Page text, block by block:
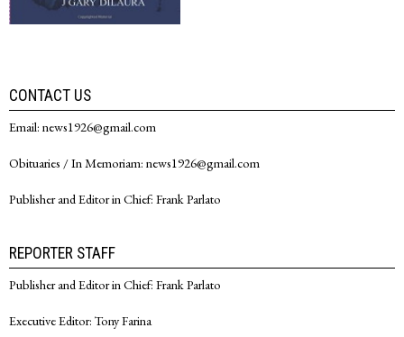
CONTACT US
Email: news1926@gmail.com
Obituaries / In Memoriam: news1926@gmail.com
Publisher and Editor in Chief: Frank Parlato
REPORTER STAFF
Publisher and Editor in Chief: Frank Parlato
Executive Editor: Tony Farina